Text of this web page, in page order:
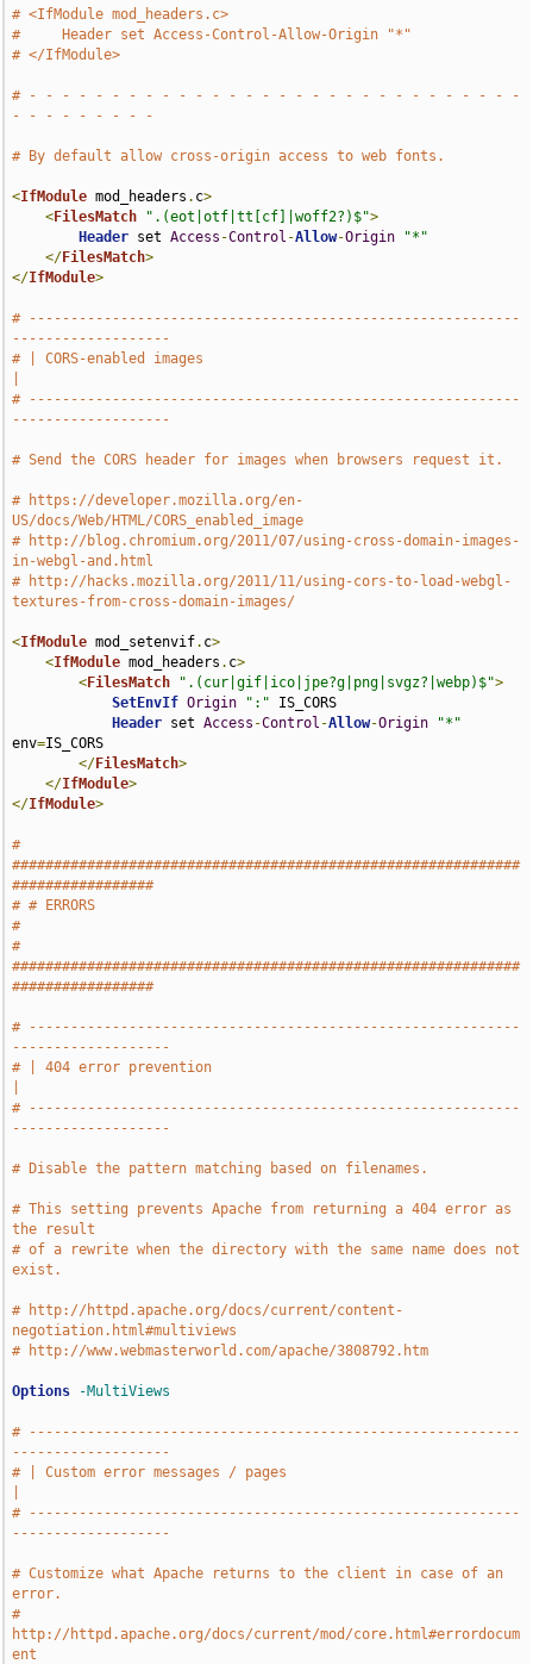
# <IfModule mod_headers.c>
#     Header set Access-Control-Allow-Origin "*"
# </IfModule>
# - - - - - - - - - - - - - - - - - - - - - - - - - - - - - -
- - - - - - - - -
# By default allow cross-origin access to web fonts.
<IfModule mod_headers . c>
<FilesMatch ".(eot|otf|tt[cf]|woff2?)$">
Header set Access -Control -Allow-Origin
"*"
</FilesMatch>
</IfModule>
# -----------------------------------------------------------
-------------------
# | CORS-enabled images
# -----------------------------------------------------------
-------------------
# Send the CORS header for images when browsers request it.
# https://developer.mozilla.org/en-
US/docs/Web/HTML/CORS_enabled_image
# http://blog.chromium.org/2011/07/using-cross-domain-images-
in-webgl-and.html
# http://hacks.mozilla.org/2011/11/using-cors-to-load-webgl-
textures-from-cross-domain-images/
<IfModule mod_setenvif. c>
<IfModule mod_headers . c>
<FilesMatch ".(cur|gif|ico|jpe?g|png|svgz?|webp)$">
SetEnvIf Origin ":" IS_CORS
Header set Access -Control -Allow-Origin
"*"
env=IS_CORS
</FilesMatch>
</IfModule>
</IfModule>
#
#############################################################
#################
# # ERRORS
#
#
#############################################################
#################
# -----------------------------------------------------------
-------------------
# | 404 error prevention
# -----------------------------------------------------------
-------------------
# Disable the pattern matching based on filenames.
# This setting prevents Apache from returning a 404 error as
the result
# of a rewrite when the directory with the same name does not
exist.
# http://httpd.apache.org/docs/current/content-
negotiation.html#multiviews
# http://www.webmasterworld.com/apache/3808792.htm
Options -MultiViews
# -----------------------------------------------------------
-------------------
# | Custom error messages / pages
# -----------------------------------------------------------
-------------------
# Customize what Apache returns to the client in case of an
error.
#
http://httpd.apache.org/docs/current/mod/core.html#errordocum
ent